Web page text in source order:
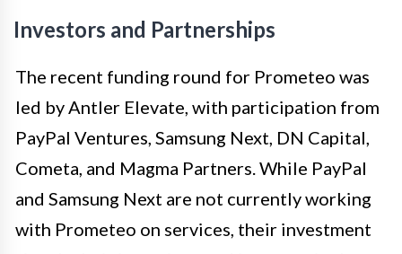
Investors and Partnerships
The recent funding round for Prometeo was
led by Antler Elevate, with participation from
PayPal Ventures, Samsung Next, DN Capital,
Cometa, and Magma Partners. While PayPal
and Samsung Next are not currently working
with Prometeo on services, their investment